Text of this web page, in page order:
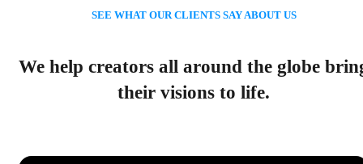
We help creators all around the globe
their visions to life.
SEE WHAT OUR CLIENTS SAY ABOUT US